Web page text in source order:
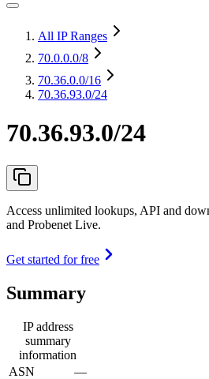
All IP Ranges
70.0.0.0/8
70.36.0.0/16
70.36.93.0/24
70.36.93.0/24
Access unlimited lookups, API and
and Probenet Live.
Get started for free
Summary
IP address
summary
information
ASN
—